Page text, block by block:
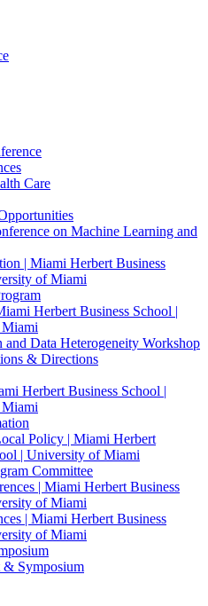
Care
on Machine Learning and
| Miami Herbert Business
of Miami
Herbert Business School |
and Data Heterogeneity Workshop
& Directions
Herbert Business School |
Policy | Miami Herbert
| University of Miami
Committee
| Miami Herbert Business
of Miami
| Miami Herbert Business
of Miami
Symposium